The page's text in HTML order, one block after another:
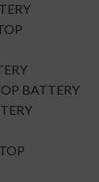
BATTERY